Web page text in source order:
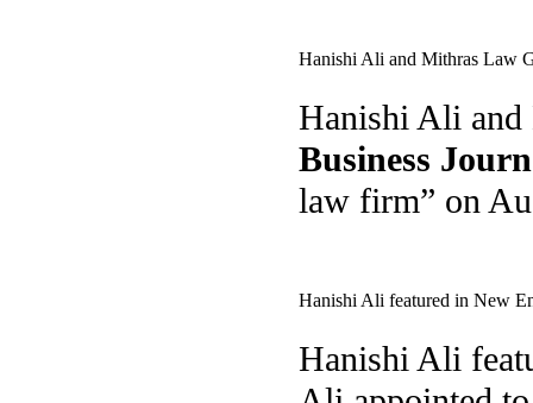
Hanishi Ali and Mithras Law
Hanishi Ali
Business
law firm” on
Hanishi Ali featured in New
Hanishi Ali